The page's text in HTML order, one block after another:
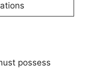
possess